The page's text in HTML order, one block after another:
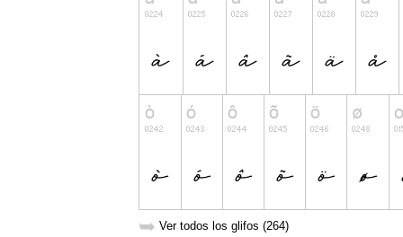
➥ Ver todos los glifos (264)